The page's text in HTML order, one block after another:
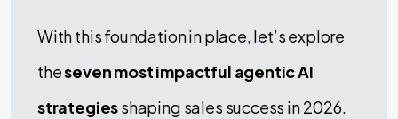
With this foundation in place, let’s explore
theseven most impactful agentic AI
strategiesshaping sales success in 2026.